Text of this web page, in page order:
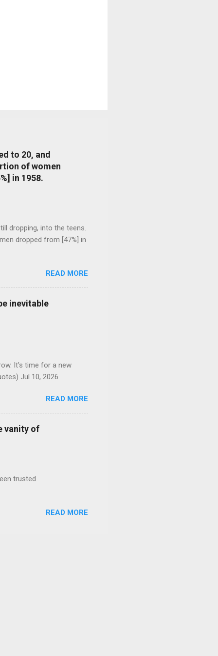
to 20, and
of women
in 1958.
dropping, into the teens.
dropped from [47%] in
READ MORE
inevitable
It's time for a new
Jul 10, 2026
READ MORE
vanity of
trusted
READ MORE